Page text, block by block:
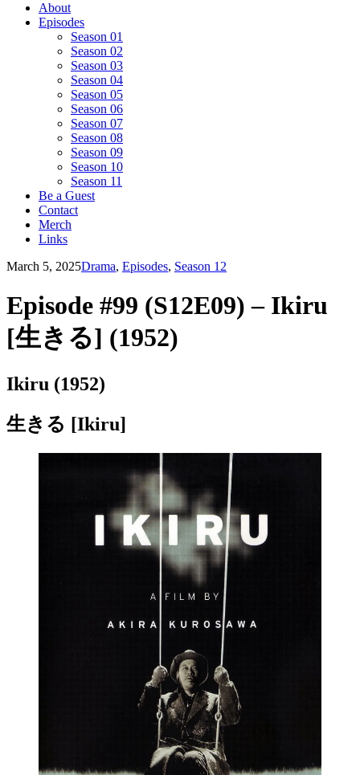
About
Episodes
Season 01
Season 02
Season 03
Season 04
Season 05
Season 06
Season 07
Season 08
Season 09
Season 10
Season 11
Be a Guest
Contact
Merch
Links
March 5, 2025Drama, Episodes, Season 12
Episode #99 (S12E09) – Ikiru
[生きる] (1952)
Ikiru (1952)
生きる [Ikiru]